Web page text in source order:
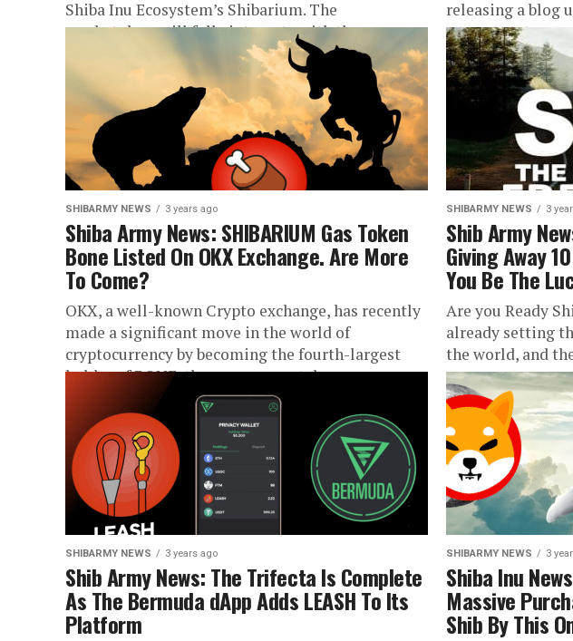
Shiba Inu Ecosystem’s Shibarium. The
marketplace will fully integrate with the...
releasing a blog
current status...
SHIBARMY NEWS 3 years ago
Shiba Army News: SHIBARIUM Gas Token
Bone Listed On OKX Exchange. Are More
To Come?
OKX, a well-known Crypto exchange, has recently
made a significant move in the world of
cryptocurrency by becoming the fourth-largest
holder of BONE, the governance token...
SHIBARMY NEWS 3
Shib Army
Giving Away
You Be The
Are you Ready
already setting
the world, and
SHIBARMY NEWS 3 years ago
Shib Army News: The Trifecta Is Complete
As The Bermuda dApp Adds LEASH To Its
Platform
SHIBARMY NEWS 3
Shiba Inu
Massive
Shib By This